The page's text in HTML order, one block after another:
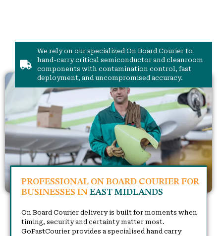
We rely on our specialized On Board Courier to
hand-carry critical semiconductor and cleanroom
components with contamination control, fast
deployment, and uncompromised accuracy.
PROFESSIONAL ON BOARD COURIER FOR
BUSINESSES IN EAST MIDLANDS
On Board Courier delivery is built for moments when
timing, security and certainty matter most.
GoFastCourier provides a specialised hand carry